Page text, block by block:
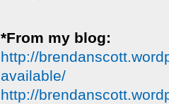
*From my blog:
http://
available/
http://